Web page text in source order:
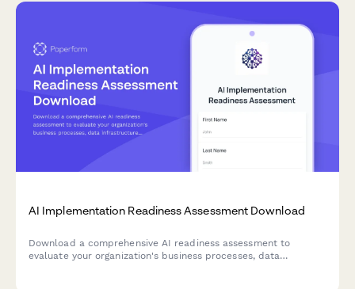
AI Implementation Readiness Assessment Download
Download a comprehensive AI readiness assessment to
evaluate your organization's business processes, data